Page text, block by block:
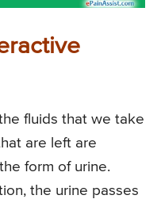
fluids that we take
are left are
form of urine.
the urine passes